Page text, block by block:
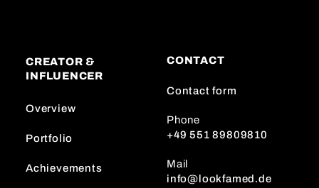
CREATOR &
INFLUENCER
Overview
Portfolio
Achievements
CONTACT
Contact form
Phone
+49 551 89809810
Mail
info@lookfamed.de